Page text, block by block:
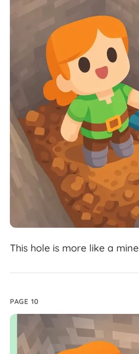
This hole is more like a mine
PAGE 10